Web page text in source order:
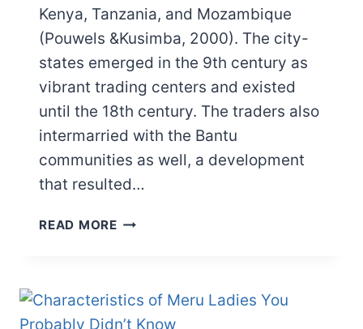
Kenya, Tanzania, and Mozambique
(Pouwels &Kusimba, 2000). The city-
states emerged in the 9th century as
vibrant trading centers and existed
until the 18th century. The traders also
intermarried with the Bantu
communities as well, a development
that resulted…
READ MORESWAHILI
GOVERNANCE,
ECONOMY,